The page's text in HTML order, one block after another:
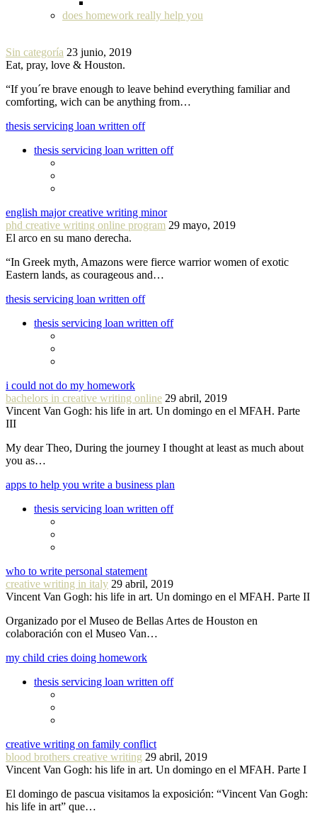
does homework really help you
Sin categoría 23 junio, 2019
Eat, pray, love & Houston.
“If you´re brave enough to leave behind everything familiar and
comforting, wich can be anything from…
thesis servicing loan written off
thesis servicing loan written off
english major creative writing minor
phd creative writing online program 29 mayo, 2019
El arco en su mano derecha.
“In Greek myth, Amazons were fierce warrior women of exotic
Eastern lands, as courageous and…
thesis servicing loan written off
thesis servicing loan written off
i could not do my homework
bachelors in creative writing online 29 abril, 2019
Vincent Van Gogh: his life in art. Un domingo en el MFAH. Parte
III
My dear Theo, During the journey I thought at least as much about
you as…
apps to help you write a business plan
thesis servicing loan written off
who to write personal statement
creative writing in italy 29 abril, 2019
Vincent Van Gogh: his life in art. Un domingo en el MFAH. Parte II
Organizado por el Museo de Bellas Artes de Houston en
colaboración con el Museo Van…
my child cries doing homework
thesis servicing loan written off
creative writing on family conflict
blood brothers creative writing 29 abril, 2019
Vincent Van Gogh: his life in art. Un domingo en el MFAH. Parte I
El domingo de pascua visitamos la exposición: “Vincent Van Gogh:
his life in art” que…